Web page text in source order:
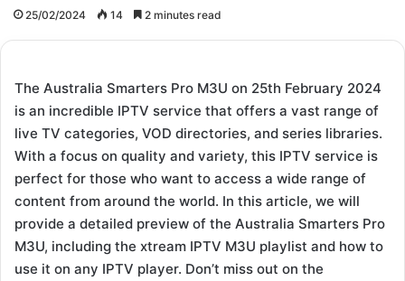
25/02/2024 14 2 minutes read
The Australia Smarters Pro M3U on 25th February 2024
is an incredible IPTV service that offers a vast range of
live TV categories, VOD directories, and series libraries.
With a focus on quality and variety, this IPTV service is
perfect for those who want to access a wide range of
content from around the world. In this article, we will
provide a detailed preview of the Australia Smarters Pro
M3U, including the xtream IPTV M3U playlist and how to
use it on any IPTV player. Don’t miss out on the